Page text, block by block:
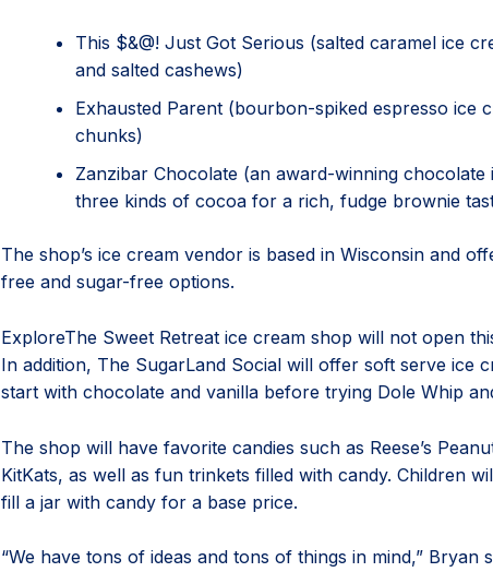
This $&@! Just Got Serious (salted caramel ice
and salted cashews)
Exhausted Parent (bourbon-spiked espresso ice
chunks)
Zanzibar Chocolate (an award-winning chocolate
three kinds of cocoa for a rich, fudge brownie
The shop’s ice cream vendor is based in Wisconsin and
free and sugar-free options.
ExploreThe Sweet Retreat ice cream shop will not open
In addition, The SugarLand Social will offer soft serve ice
start with chocolate and vanilla before trying Dole Whip
The shop will have favorite candies such as Reese’s
KitKats, as well as fun trinkets filled with candy. Children
fill a jar with candy for a base price.
“We have tons of ideas and tons of things in mind,” Bryan